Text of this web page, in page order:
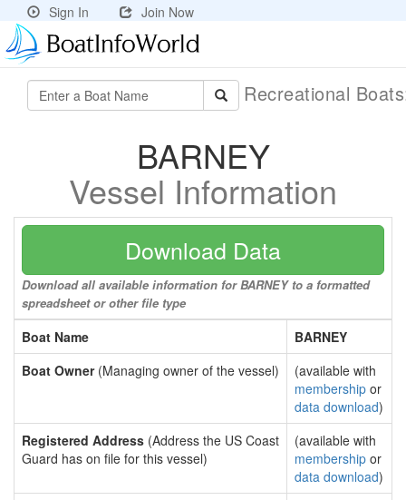
Sign In Join Now
Recreational
BARNEY
Vessel Information
Download Data
Download all available information for BARNEY to a formatted
spreadsheet or other file type
Boat Name
BARNEY
Boat Owner(Managing owner of the vessel)
(available with
membership or
data download)
Registered Address (Address the US Coast
Guard has on file for this vessel)
(available with
membership or
data download)